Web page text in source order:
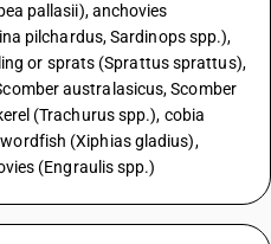
pallasii), anchovies
pilchardus, Sardinops spp.),
or sprats (Sprattus sprattus),
australasicus, Scomber
(Trachurus spp.), cobia
(Xiphias gladius),
(Engraulis spp.)